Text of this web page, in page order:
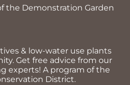
the Demonstration Garden
& low-water use plants
Get free advice from our
experts! A program of the
District.